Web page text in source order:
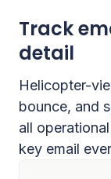
Track
detail
Helicopter-
bounce, and
all
key email